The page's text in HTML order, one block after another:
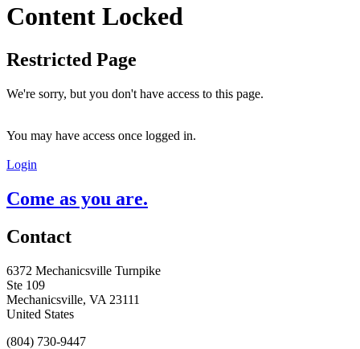
Content Locked
Restricted Page
We're sorry, but you don't have access to this page.
You may have access once logged in.
Login
Come as you are.
Contact
6372 Mechanicsville Turnpike
Ste 109
Mechanicsville, VA 23111
United States
(804) 730-9447